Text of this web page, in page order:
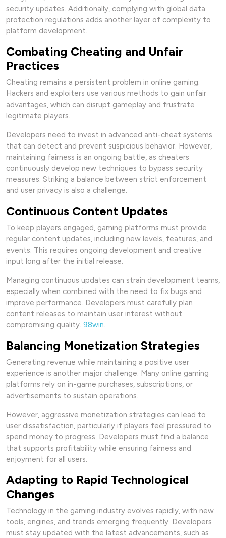
security updates. Additionally, complying with global data
protection regulations adds another layer of complexity to
platform development.
Combating Cheating and Unfair
Practices
Cheating remains a persistent problem in online gaming.
Hackers and exploiters use various methods to gain unfair
advantages, which can disrupt gameplay and frustrate
legitimate players.
Developers need to invest in advanced anti-cheat systems
that can detect and prevent suspicious behavior. However,
maintaining fairness is an ongoing battle, as cheaters
continuously develop new techniques to bypass security
measures. Striking a balance between strict enforcement
and user privacy is also a challenge.
Continuous Content Updates
To keep players engaged, gaming platforms must provide
regular content updates, including new levels, features, and
events. This requires ongoing development and creative
input long after the initial release.
Managing continuous updates can strain development teams,
especially when combined with the need to fix bugs and
improve performance. Developers must carefully plan
content releases to maintain user interest without
compromising quality. 98win.
Balancing Monetization Strategies
Generating revenue while maintaining a positive user
experience is another major challenge. Many online gaming
platforms rely on in-game purchases, subscriptions, or
advertisements to sustain operations.
However, aggressive monetization strategies can lead to
user dissatisfaction, particularly if players feel pressured to
spend money to progress. Developers must find a balance
that supports profitability while ensuring fairness and
enjoyment for all users.
Adapting to Rapid Technological
Changes
Technology in the gaming industry evolves rapidly, with new
tools, engines, and trends emerging frequently. Developers
must stay updated with the latest advancements, such as